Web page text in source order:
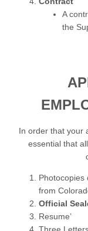
A
the
In order that your
essential that
Photocopies
from
Official
Resume’